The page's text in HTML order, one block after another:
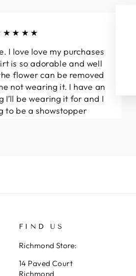
I love love my purchases
is so adorable and well
flower can be removed
not wearing it. I have an
I’ll be wearing it for and I
to be a showstopper
FIND US
Richmond Store:
14 Paved Court
Richmond